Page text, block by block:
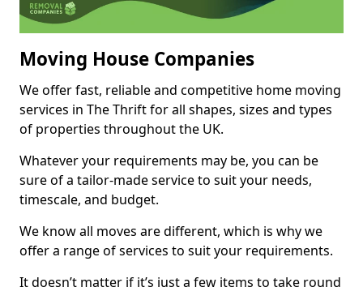
Moving House Companies
We offer fast, reliable and competitive home moving
services in The Thrift for all shapes, sizes and types
of properties throughout the UK.
Whatever your requirements may be, you can be
sure of a tailor-made service to suit your needs,
timescale, and budget.
We know all moves are different, which is why we
offer a range of services to suit your requirements.
It doesn’t matter if it’s just a few items to take round